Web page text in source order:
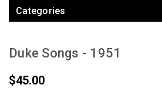
Categories
Duke Songs - 1951
$45.00